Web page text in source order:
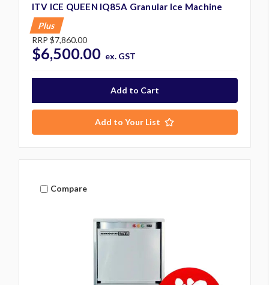
ITV ICE QUEEN IQ85A Granular Ice Machine
Plus
RRP $7,860.00
$6,500.00 ex. GST
Add to Your List
Compare